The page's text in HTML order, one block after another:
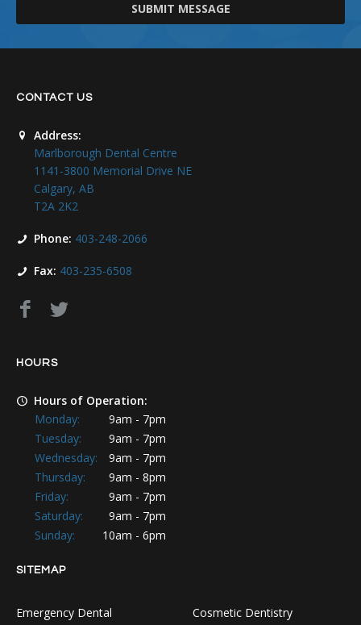
SUBMIT MESSAGE
CONTACT US
Address:
Marlborough Dental Centre
1141-3800 Memorial Drive NE
Calgary, AB
T2A 2K2
Phone: 403-248-2066
Fax: 403-235-6508
HOURS
Hours of Operation:
Monday:
9am - 7pm
Tuesday:
9am - 7pm
Wednesday:
9am - 7pm
Thursday:
9am - 8pm
Friday:
9am - 7pm
Saturday:
9am - 7pm
Sunday:
10am - 6pm
SITEMAP
Emergency Dental
Cosmetic Dentistry